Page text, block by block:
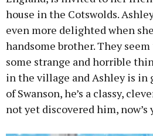
house in the Cotswolds.
even more delighted when
handsome brother. They
some strange and horrible
in the village and Ashley is in
of Swanson, he’s a classy,
not yet discovered him, now’s